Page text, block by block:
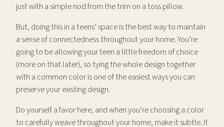
just with a simple nod from the trim on a toss pillow.
But, doing this in a teens’ space is the best way to maintain
a sense of connectedness throughout your home. You’re
going to be allowing your teen a little freedom of choice
(more on that later), so tying the whole design together
with a common color is one of the easiest ways you can
preserve your existing design.
Do yourself a favor here, and when you’re choosing a color
to carefully weave throughout your home, make it subtle. It